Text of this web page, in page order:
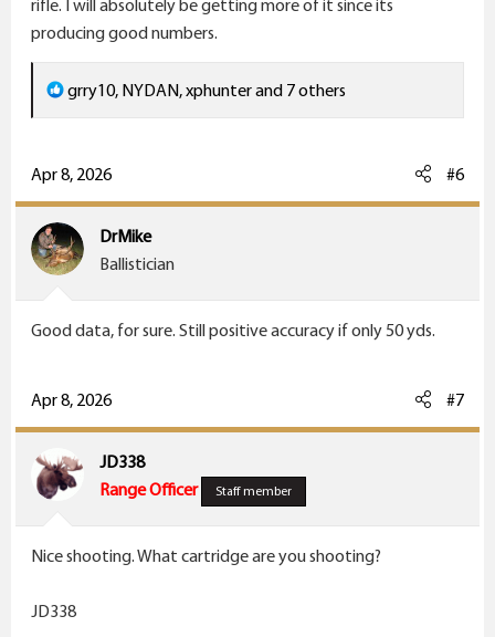
rifle. I will absolutely be getting more of it since its
producing good numbers.
R
e
c
t
i
o
:
grry10, NYDAN,xphunterand 7 others
Apr 8, 2026 #6
DrMike
Ballistician
Good data, for sure. Still positive accuracy if only 50 yds.
Apr 8, 2026 #7
JD338
Range Officer
Staff member
Nice shooting. What cartridge are you shooting?
JD338